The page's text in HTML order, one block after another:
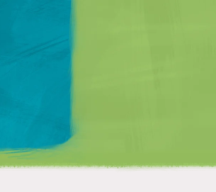
Matt Mullenweg